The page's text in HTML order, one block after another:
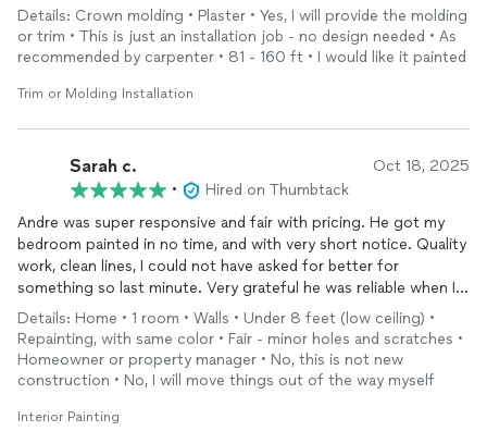
Details: Crown molding • Plaster • Yes, I will provide the molding
or trim • This is just an installation job - no design needed • As
recommended by carpenter • 81 - 160 ft • I would like it painted
Trim or Molding Installation
Sarah c. Oct 18, 2025
•
Hired on Thumbtack
Andre was super responsive and fair with pricing. He got my
bedroom painted in no time, and with very short notice. Quality
work, clean lines, I could not have asked for better for
something so last minute. Very grateful he was reliable when I
needed the job done! Would absolutely book him again for
other home projects.
Details: Home • 1 room • Walls • Under 8 feet (low ceiling) •
Repainting, with same color • Fair - minor holes and scratches •
Homeowner or property manager • No, this is not new
construction • No, I will move things out of the way myself
Interior Painting